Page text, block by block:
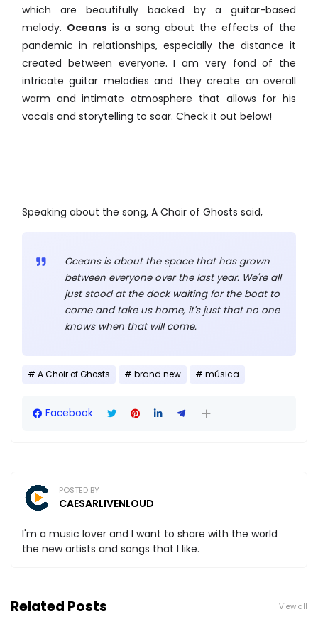
which are beautifully backed by a guitar-based
melody. Oceans is a song about the effects of the
pandemic in relationships, especially the distance it
created between everyone. I am very fond of the
intricate guitar melodies and they create an overall
warm and intimate atmosphere that allows for his
vocals and storytelling to soar. Check it out below!
Speaking about the song, A Choir of Ghosts said,
Oceans is about the space that has grown
between everyone over the last year. We're all
just stood at the dock waiting for the boat to
come and take us home, it's just that no one
knows when that will come.
A Choir of Ghosts brand new música
Facebook
POSTED BY
CAESARLIVENLOUD
I'm a music lover and I want to share with the world
the new artists and songs that I like.
Related Posts View all